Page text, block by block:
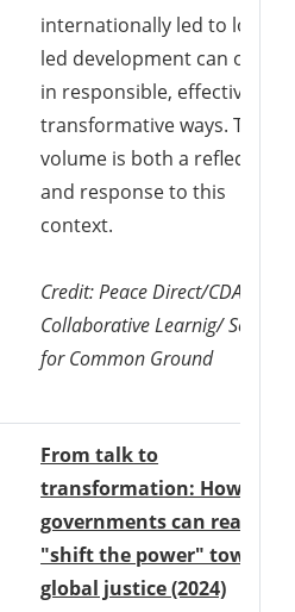
internationally led to locally
led development can occur
in responsible, effective and
transformative ways. This
volume is both a reflection
and response to this
context.
Credit: Peace Direct/CDA
Collaborative Learnig/ Search
for Common Ground
From talk to
transformation: How
governments can really
"shift the power" towards
global justice (2024)